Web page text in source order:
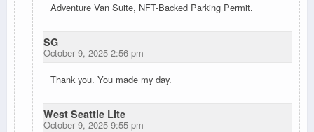
Adventure Van Suite, NFT-Backed Parking Permit.
SG
October 9, 2025 2:56 pm
Thank you. You made my day.
West Seattle Lite
October 9, 2025 9:55 pm